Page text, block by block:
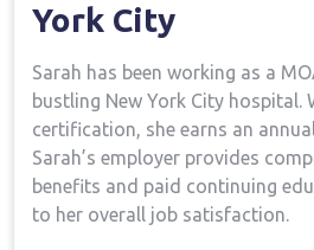
York City
Sarah has been working as a
bustling New York City hospital.
certification, she earns​ an
Sarah’s employer provides
benefits and paid continuing
to her overall job satisfaction.